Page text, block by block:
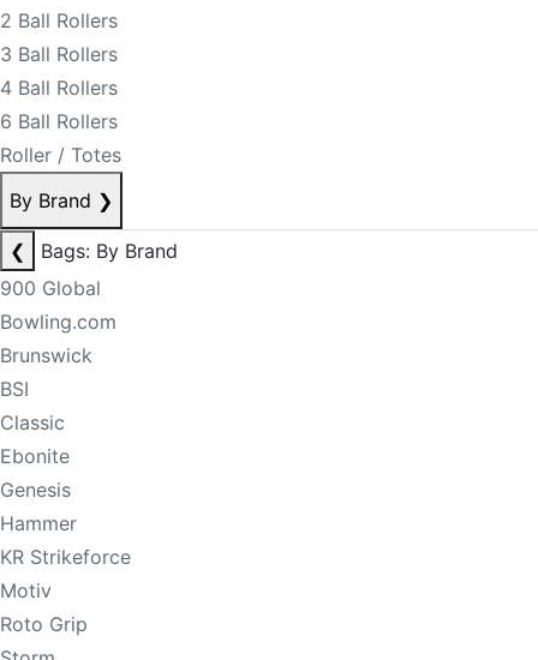
2 Ball Rollers
3 Ball Rollers
4 Ball Rollers
6 Ball Rollers
Roller / Totes
By Brand ❯
❮
Bags: By Brand
900 Global
Bowling.com
Brunswick
BSI
Classic
Ebonite
Genesis
Hammer
KR Strikeforce
Motiv
Roto Grip